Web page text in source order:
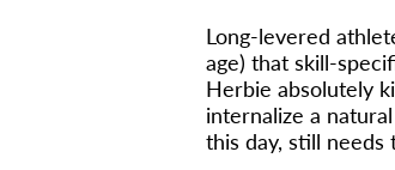
Long-levered
age) that skill-
Herbie absolutely
internalize a
this day, still